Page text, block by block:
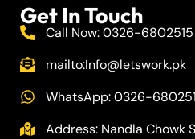
Get In Touch
Call Now: 0326-6802515
mailto:Info@letswork.pk
WhatsApp: 0326-
Address: Nandla Chowk